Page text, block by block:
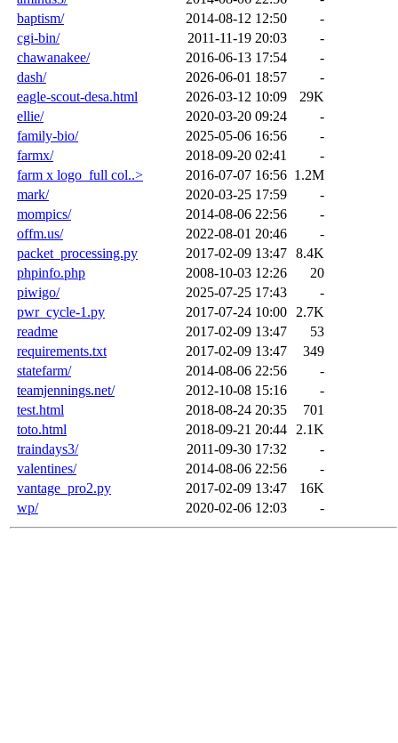
baptism/
2014-08-12 12:50
-
cgi-bin/
2011-11-19 20:03
-
chawanakee/
2016-06-13 17:54
-
dash/
2026-06-01 18:57
-
eagle-scout-desa.html
2026-03-12 10:09
29K
ellie/
2020-03-20 09:24
-
family-bio/
2025-05-06 16:56
-
farmx/
2018-09-20 02:41
-
farm x logo_full col..>
2016-07-07 16:56 1.2M
mark/
2020-03-25 17:59
-
mompics/
2014-08-06 22:56
-
offm.us/
2022-08-01 20:46
-
packet_processing.py
2017-02-09 13:47 8.4K
phpinfo.php
2008-10-03 12:26
20
piwigo/
2025-07-25 17:43
-
pwr_cycle-1.py
2017-07-24 10:00
2.7K
readme
2017-02-09 13:47
53
requirements.txt
2017-02-09 13:47
349
statefarm/
2014-08-06 22:56
-
teamjennings.net/
2012-10-08 15:16
-
test.html
2018-08-24 20:35
701
toto.html
2018-09-21 20:44
2.1K
traindays3/
2011-09-30 17:32
-
valentines/
2014-08-06 22:56
-
vantage_pro2.py
2017-02-09 13:47
16K
wp/
2020-02-06 12:03 -